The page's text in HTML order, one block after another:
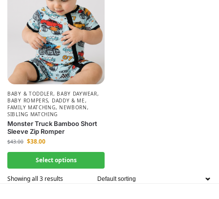
BABY & TODDLER, BABY DAYWEAR,
BABY ROMPERS, DADDY & ME,
FAMILY MATCHING, NEWBORN,
SIBLING MATCHING
Monster Truck Bamboo Short
Sleeve Zip Romper
$43.00 $38.00
Select options
Showing all 3 results